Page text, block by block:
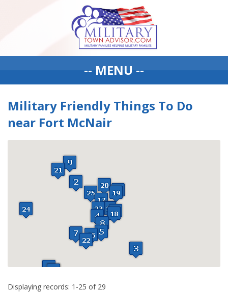
-- MENU --
Military Friendly Things To Do
near Fort McNair
Displaying records: 1-25 of 29